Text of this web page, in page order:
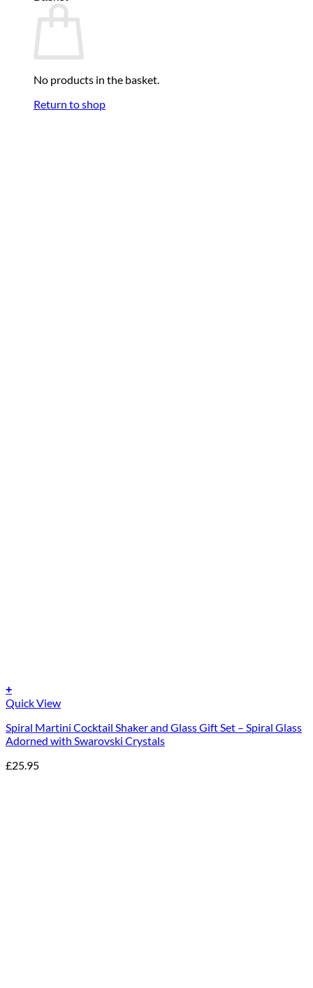
No products in the basket.
Return to shop
+
Quick View
Spiral Martini Cocktail Shaker and Glass Gift Set – Spiral Glass
Adorned with Swarovski Crystals
£25.95